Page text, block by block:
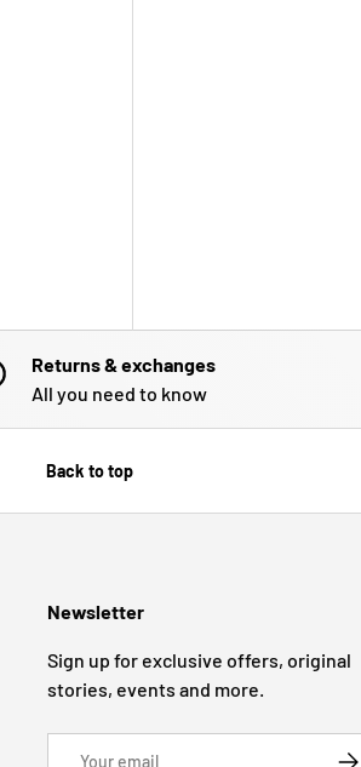
Returns & exchanges
All you need to know
Back to top
Newsletter
Sign up for exclusive offers, original
stories, events and more.